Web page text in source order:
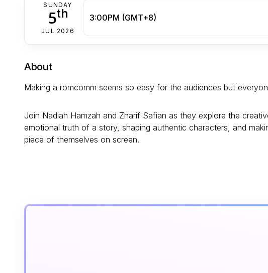
SUNDAY
5th
JUL 2026
3:00PM (GMT+8)
About
Making a romcomm seems so easy for the audiences but
Join Nadiah Hamzah and Zharif Safian as they explore the
emotional truth of a story, shaping authentic characters, and
piece of themselves on screen.